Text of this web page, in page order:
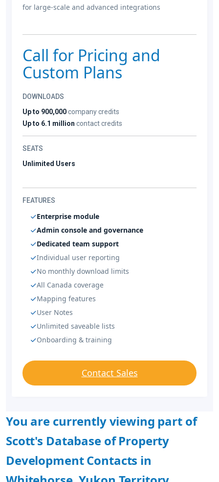
for large-scale and advanced integrations
Call for Pricing and
Custom Plans
DOWNLOADS
Up to 900,000company credits
Up to 6.1 million contact credits
SEATS
Unlimited Users
FEATURES
Enterprise module
Admin console and governance
Dedicated team support
Individual user reporting
No monthly download limits
All Canada coverage
Mapping features
User Notes
Unlimited saveable lists
Onboarding & training
Contact Sales
You are currently viewing part of
Scott's Database of Property
Development Contacts in